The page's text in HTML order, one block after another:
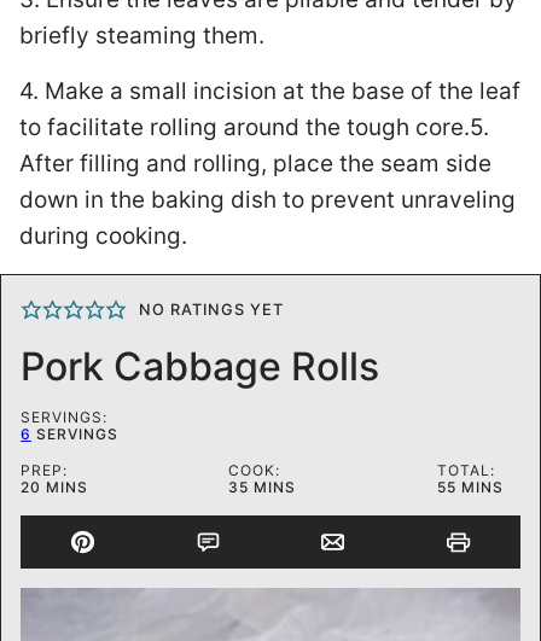
briefly steaming them.
4. Make a small incision at the base of the leaf
to facilitate rolling around the tough core.5.
After filling and rolling, place the seam side
down in the baking dish to prevent unraveling
during cooking.
NO RATINGS YET
Pork Cabbage Rolls
SERVINGS:
6 SERVINGS
PREP:
20 MINUTES
MINS
COOK:
35 MINUTES
MINS
TOTAL:
55MINUTES
MINS